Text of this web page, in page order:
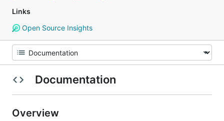
Links
Open Source Insights
Documentation
Overview